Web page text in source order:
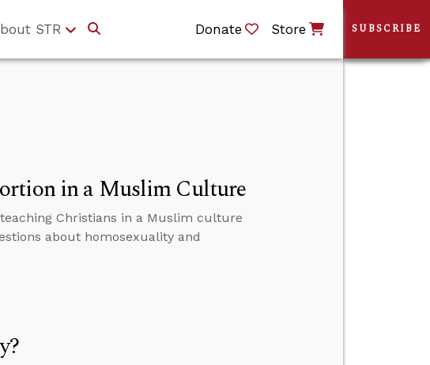
STR Donate Store
in a Muslim Culture
Christians in a Muslim culture
about homosexuality and
SUBSCRIBE